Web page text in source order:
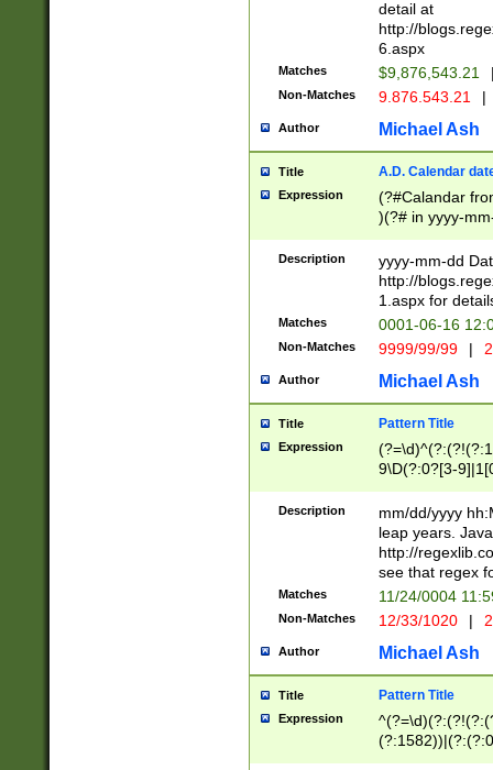
separtor must
(?:\d+)) # more
[,.]\d{2})?$ #
detail at
http://
6.aspx
Matches $9,876,543.21
Non-Matches 9.876.543.21 |
Author Michael Ash
Title A.D. Calendar
Expression
(?#Calandar
)(?# in yyyy-
4]))|(?#Missing
9]|1[0-3]))(?#or
missing days
one or the
beginning a the
(?'sep'[-./
check for valid
year in year 4
leap
[26])(?#leap
29
a digit check
9]|1[012])(?#
seconds
hour format
#required
Description
yyyy-mm-dd
http://
1.aspx for
Matches 0001-06-16
Non-Matches 9999/99/99 |
Author Michael Ash
Title Pattern Title
Expression
9\D(?:0?[3-
[469]|11)(?!\/
((?:(?:0?[1-
[01]\d|2[0-
Description
mm/dd/yyyy
leap years.
http://
see that regex
Matches 11/24/0004
Non-Matches 12/33/1020 |
Author Michael Ash
Title Pattern Title
Expression
(31(?!(?:\.|-|\/